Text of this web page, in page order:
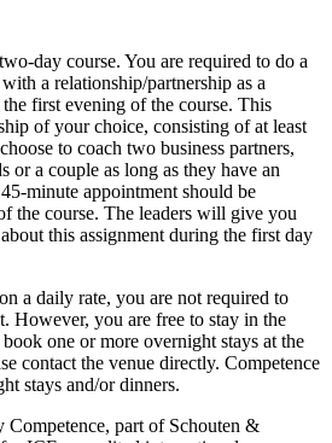
day course. You are required to do a
a relationship/partnership as a
first evening of the course. This
of your choice, consisting of at least
to coach two business partners,
or a couple as long as they have an
minute appointment should be
the course. The leaders will give you
this assignment during the first day
a daily rate, you are not required to
However, you are free to stay in the
one or more overnight stays at the
contact the venue directly. Competence
stays and/or dinners.
Competence, part of Schouten &